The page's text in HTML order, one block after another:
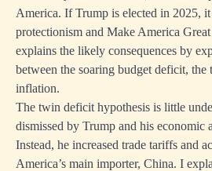
America. If Trump is elected in 2025,
protectionism and Make America
explains the likely consequences by
between the soaring budget deficit, the
inflation.
The twin deficit hypothesis is little
dismissed by Trump and his economic
Instead, he increased trade tariffs and
America’s main importer, China. I